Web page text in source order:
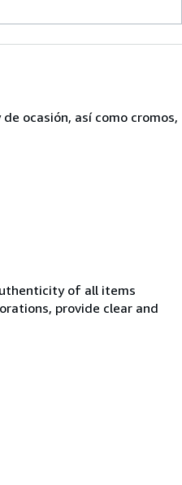
ocasión, así como cromos,
of all items
provide clear and